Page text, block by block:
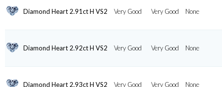
Diamond Heart 2.91ct H VS2 Very Good Very Good None
Diamond Heart 2.92ct H VS2 Very Good Very Good None
Diamond Heart 2.93ct H VS2 Very Good Very Good None